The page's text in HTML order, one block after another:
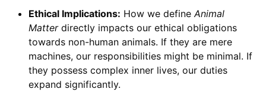
Ethical Implications: How we define Animal
Matterdirectly impacts our ethical obligations
towards non-human animals. If they are mere
machines, our responsibilities might be minimal. If
they possess complex inner lives, our duties
expand significantly.